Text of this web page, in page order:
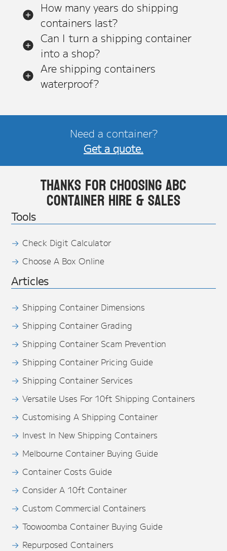
How many years do shipping
containers last?
Can I turn a shipping container
into a shop?
Are shipping containers
waterproof?
Need a container?
Get a quote.
Thanks for choosing ABC
Container Hire & Sales
Tools
Check Digit Calculator
Choose A Box Online
Articles
Shipping Container Dimensions
Shipping Container Grading
Shipping Container Scam Prevention
Shipping Container Pricing Guide
Shipping Container Services
Versatile Uses For 10ft Shipping Containers
Customising A Shipping Container
Invest In New Shipping Containers
Melbourne Container Buying Guide
Container Costs Guide
Consider A 10ft Container
Custom Commercial Containers
Toowoomba Container Buying Guide
Repurposed Containers